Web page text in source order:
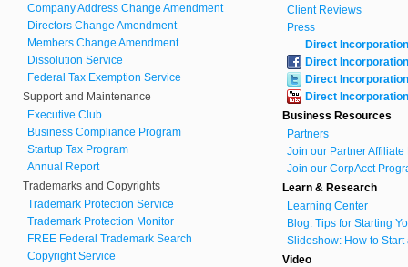
Company Address Change Amendment
Directors Change Amendment
Members Change Amendment
Dissolution Service
Federal Tax Exemption Service
Support and Maintenance
Executive Club
Business Compliance Program
Startup Tax Program
Annual Report
Trademarks and Copyrights
Trademark Protection Service
Trademark Protection Monitor
FREE Federal Trademark Search
Copyright Service
Client Reviews
Press
Direct Incorporation
Direct Incorporation
Direct Incorporation
Direct Incorporation
Business Resources
Partners
Join our Partner Affiliate
Join our CorpAcct
Learn & Research
Learning Center
Blog: Tips for Starting
Slideshow: How to Start
Video